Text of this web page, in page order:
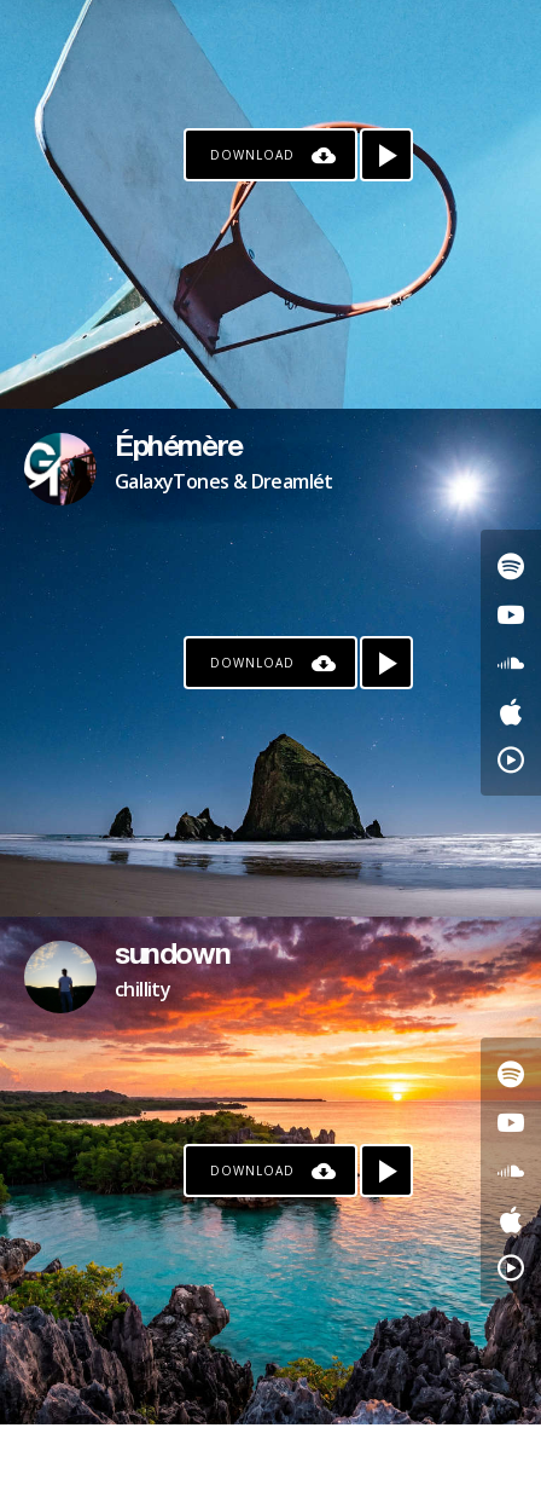
DOWNLOAD
Éphémère
GalaxyTones & Dreamlét
DOWNLOAD
sundown
chillity
DOWNLOAD